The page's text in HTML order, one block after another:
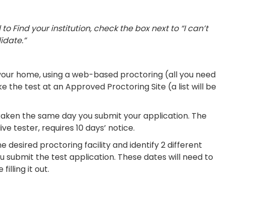
Find your institution, check the box next to “I can’t
home, using a web-based proctoring (all you need
the test at an Approved Proctoring Site (a list will be
the same day you submit your application. The
tester, requires 10 days’ notice.
desired proctoring facility and identify 2 different
submit the test application. These dates will need to
filling it out.